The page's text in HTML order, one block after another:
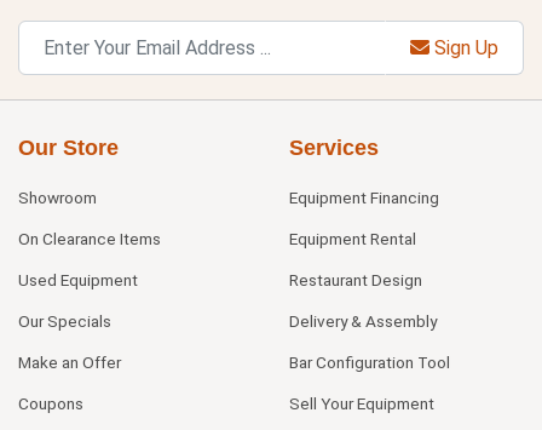
Sign Up
Our Store
Showroom
On Clearance Items
Used Equipment
Our Specials
Make an Offer
Coupons
Services
Equipment Financing
Equipment Rental
Restaurant Design
Delivery & Assembly
Bar Configuration Tool
Sell Your Equipment